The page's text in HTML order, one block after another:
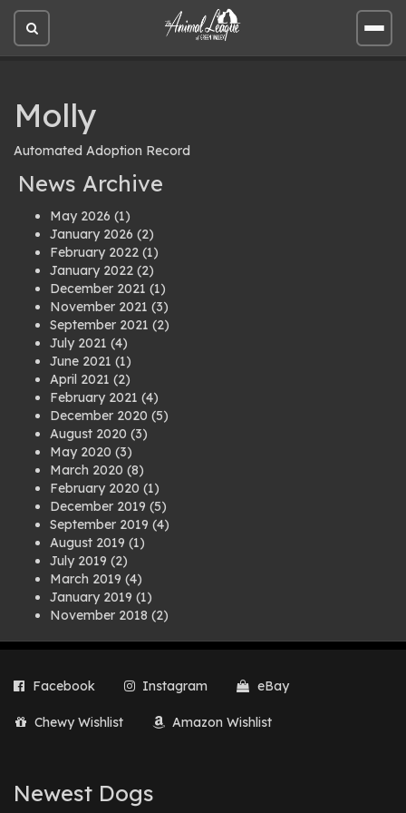
Open
site
Open
site
Molly
Automated Adoption Record
News Archive
May 2026 (1)
January 2026 (2)
February 2022 (1)
January 2022 (2)
December 2021 (1)
November 2021 (3)
September 2021 (2)
July 2021 (4)
June 2021 (1)
April 2021 (2)
February 2021 (4)
December 2020 (5)
August 2020 (3)
May 2020 (3)
March 2020 (8)
February 2020 (1)
December 2019 (5)
September 2019 (4)
August 2019 (1)
July 2019 (2)
March 2019 (4)
January 2019 (1)
November 2018 (2)
July 2018(1)
March 2018
(2)
August 2017
February 2017(1)
Facebook Instagram eBay
Chewy Wishlist Amazon Wishlist
Newest Dogs